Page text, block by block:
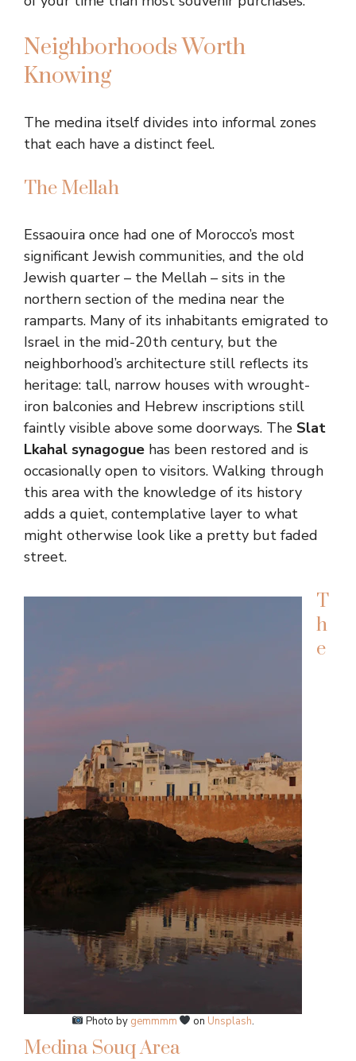
Neighborhoods Worth
Knowing
The medina itself divides into informal zones
that each have a distinct feel.
The Mellah
Essaouira once had one of Morocco’s most
significant Jewish communities, and the old
Jewish quarter – the Mellah – sits in the
northern section of the medina near the
ramparts. Many of its inhabitants emigrated to
Israel in the mid-20th century, but the
neighborhood’s architecture still reflects its
heritage: tall, narrow houses with wrought-
iron balconies and Hebrew inscriptions still
faintly visible above some doorways. The Slat
Lkahal synagogue has been restored and is
occasionally open to visitors. Walking through
this area with the knowledge of its history
adds a quiet, contemplative layer to what
might otherwise look like a pretty but faded
street.
Photo by gemmmm on Unsplash.
T
h
e
Medina Souq Area